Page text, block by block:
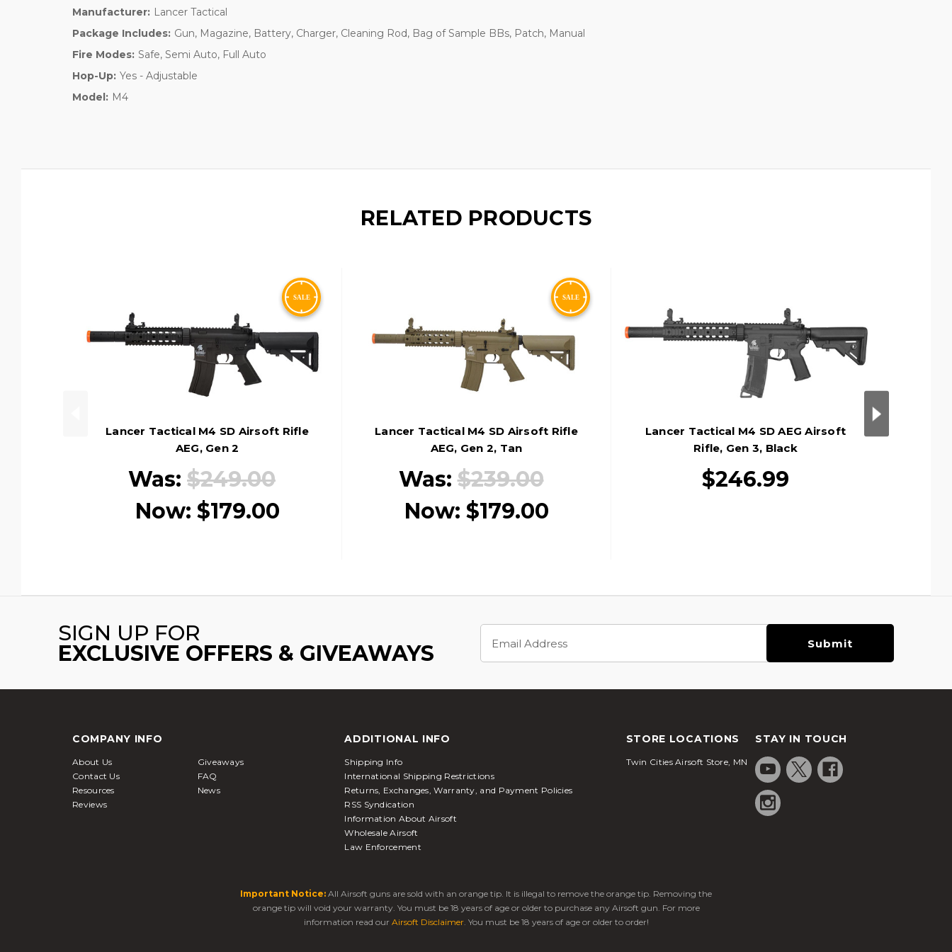
Manufacturer: Lancer Tactical
Package Includes: Gun, Magazine, Battery, Charger, Cleaning Rod, Bag of Sample BBs, Patch, Manual
Fire Modes: Safe, Semi Auto, Full Auto
Hop-Up: Yes - Adjustable
Model: M4
RELATED PRODUCTS
Lancer Tactical M4 SD Airsoft Rifle
AEG, Gen 2
Was: $249.00
Now: $179.00
Lancer Tactical M4 SD Airsoft Rifle
AEG, Gen 2, Tan
Was:$239.00
Now: $179.00
Lancer Tactical M4 SD AEG Airsoft
Rifle, Gen 3, Black
$246.99
SIGN UP FOR
EXCLUSIVE OFFERS & GIVEAWAYS
Address
COMPANY INFO
About Us
Giveaways
Contact Us
FAQ
Resources
News
Reviews
ADDITIONAL INFO
Shipping Info
International Shipping Restrictions
Returns, Exchanges, Warranty, and Payment Policies
RSS Syndication
Information About Airsoft
Wholesale Airsoft
Law Enforcement
STORE LOCATIONS
Twin Cities Airsoft Store, MN
STAY IN TOUCH
Important Notice: All Airsoft guns are sold with an orange tip. It is illegal to remove the orange tip. Removing the
orange tip will void your warranty. You must be 18 years of age or older to purchase any Airsoft gun. For more
information read our Airsoft Disclaimer. You must be 18 years of age or older to order!